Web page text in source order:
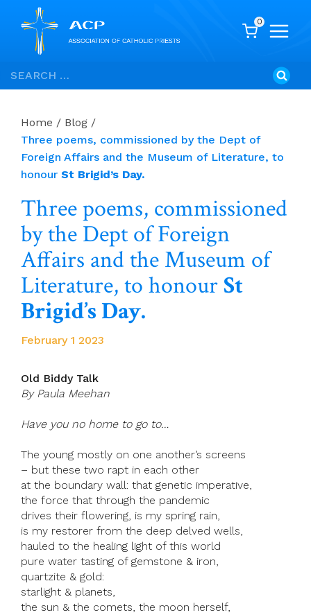
Skip
to
Search
for:
0
Home / Blog /
Three poems, commissioned by the Dept of
Foreign Affairs and the Museum of Literature, to
honour St Brigid’s Day.
Three poems, commissioned
by the Dept of Foreign
Affairs and the Museum of
Literature, to honourSt
Brigid’s Day.
February 1 2023
Old Biddy Talk
By Paula Meehan
Have you no home to go to…
The young mostly on one another’s screens
– but these two rapt in each other
at the boundary wall: that genetic imperative,
the force that through the pandemic
drives their flowering, is my spring rain,
is my restorer from the deep delved wells,
hauled to the healing light of this world
pure water tasting of gemstone & iron,
quartzite & gold:
starlight & planets,
the sun & the comets, the moon herself,